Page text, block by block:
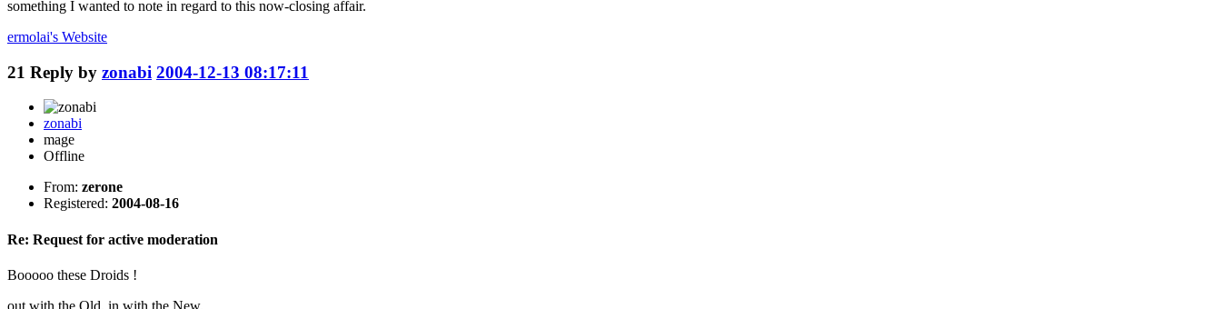
something I wanted to note in regard to this now-closing affair.
ermolai's Website
21 Reply by zonabi 2004-12-13 08:17:11
zonabi
mage
Offline
From: zerone
Registered: 2004-08-16
Re: Request for active moderation
Booooo these Droids !
out with the Old, in with the New.